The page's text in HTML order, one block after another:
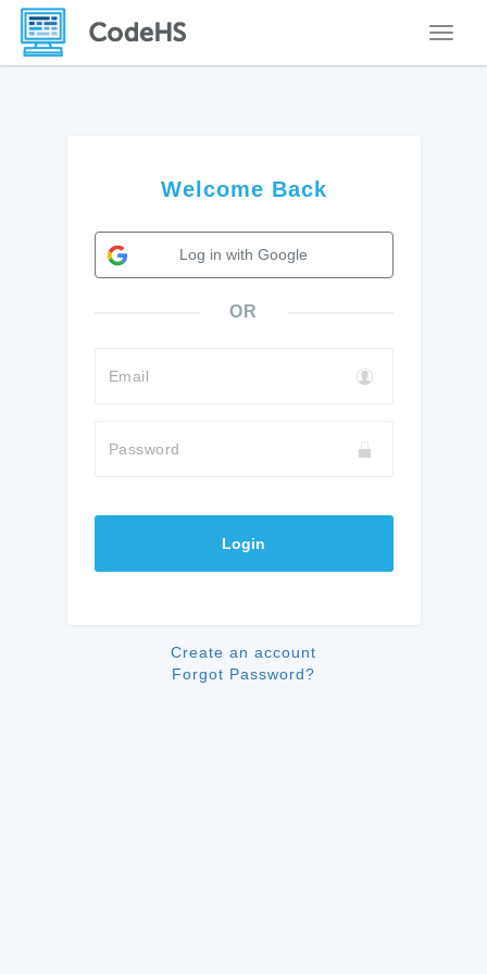
Welcome Back
Log in with Google
OR
Email
Password
Login
Create an account
Forgot Password?